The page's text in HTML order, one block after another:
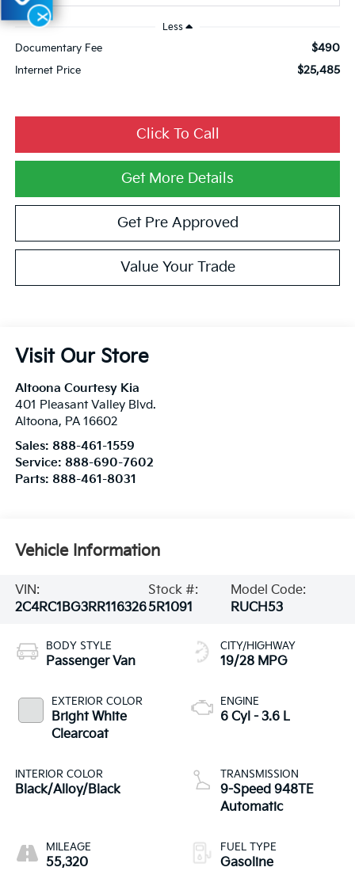
Less
Documentary Fee $490
Internet Price $25,485
Click To Call
Get More Details
Get Pre Approved
Value Your Trade
Visit Our Store
Altoona Courtesy Kia
401 Pleasant Valley Blvd.
Altoona, PA 16602
Sales: 888-461-1559
Service: 888-690-7602
Parts: 888-461-8031
Vehicle Information
VIN:
2C4RC1BG3RR116326
Stock #:
5R1091
Model Code:
RUCH53
BODY STYLE
Passenger Van
EXTERIOR COLOR
Bright White
Clearcoat
INTERIOR COLOR
Black/Alloy/Black
MILEAGE
55,320
CITY/HIGHWAY
19/28 MPG
ENGINE
6 Cyl - 3.6 L
TRANSMISSION
9-Speed 948TE
Automatic
FUEL TYPE
Gasoline
X